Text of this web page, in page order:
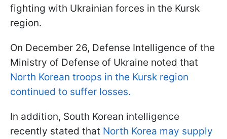
fighting with Ukrainian forces in the Kursk
region.
On December 26, Defense Intelligence of the
Ministry of Defense of Ukraine noted that
North Korean troops in the Kursk region
continued to suffer losses.
In addition, South Korean intelligence
recently stated that North Korea may supply